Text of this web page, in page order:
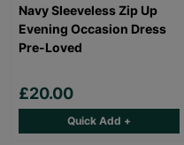
Navy Sleeveless Zip Up
Evening Occasion Dress
Pre-Loved
£20.00
Quick Add +